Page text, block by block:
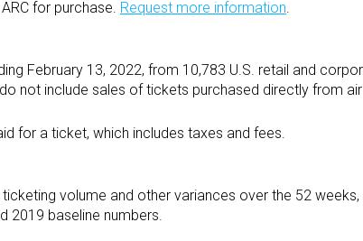
for purchase. Request more information.
February 13, 2022, from 10,783 U.S. retail and
not include sales of tickets purchased directly from
for a ticket, which includes taxes and fees.
volume and other variances over the 52 weeks,
2019 baseline numbers.